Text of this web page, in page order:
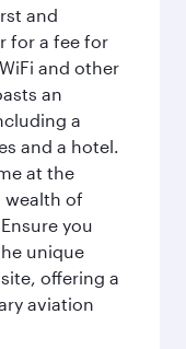
and
for a fee for
and other
an
a
and a hotel.
at the
wealth of
you
unique
offering a
aviation